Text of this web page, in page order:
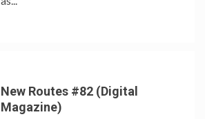
New Routes #82 (Digital
Magazine)